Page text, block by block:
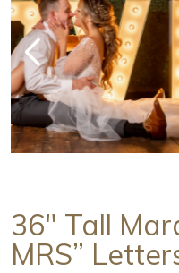
36" Tall
MRS”